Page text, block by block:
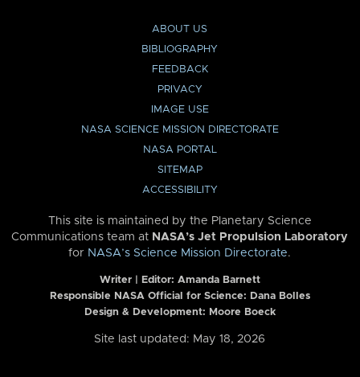
ABOUT US
BIBLIOGRAPHY
FEEDBACK
PRIVACY
IMAGE USE
NASA SCIENCE MISSION DIRECTORATE
NASA PORTAL
SITEMAP
ACCESSIBILITY
This site is maintained by the Planetary Science
Communications team at NASA’s Jet Propulsion Laboratory
for NASA’s Science Mission Directorate.
Writer | Editor: Amanda Barnett
Responsible NASA Official for Science: Dana Bolles
Design & Development: Moore Boeck
Site last updated: May 18, 2026